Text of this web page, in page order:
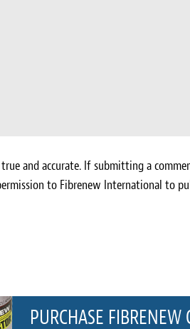
and accurate. If submitting a
to Fibrenew International to
PURCHASE FIBRENEW